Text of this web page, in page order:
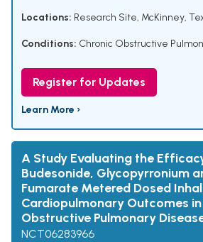
Locations: Research Site, McKinney,
Conditions: Chronic Obstructive
Register for Updates
Learn More ›
A Study Evaluating the
Budesonide, Glycopyrronium
Fumarate Metered Dosed
Cardiopulmonary Outcomes
Obstructive Pulmonary
NCT06283966